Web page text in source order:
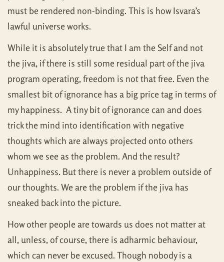
must be rendered non-binding. This is how Isvara’s
lawful universe works.
While it is absolutely true that I am the Self and not
the jiva, if there is still some residual part of the jiva
program operating, freedom is not that free. Even the
smallest bit of ignorance has a big price tag in terms of
my happiness. A tiny bit of ignorance can and does
trick the mind into identification with negative
thoughts which are always projected onto others
whom we see as the problem. And the result?
Unhappiness. But there is never a problem outside of
our thoughts. We are the problem if the jiva has
sneaked back into the picture.
How other people are towards us does not matter at
all, unless, of course, there is adharmic behaviour,
which can never be excused. Though nobody is a